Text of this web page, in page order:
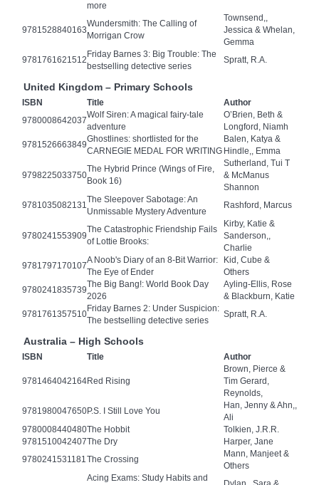
more
9781528840163
Wundersmith: The Calling of
Morrigan Crow
Townsend,,
Jessica & Whelan,
Gemma
9781761621512
Friday Barnes 3: Big Trouble: The
bestselling detective series
Spratt, R.A.
United Kingdom – Primary Schools
ISBN Title
Author
9780008642037
Wolf Siren: A magical fairy-tale
adventure
O’Brien, Beth &
Longford, Niamh
9781526663849
Ghostlines: shortlisted for the
CARNEGIE MEDAL FOR WRITING
Balen, Katya &
Hindle,, Emma
9798225033750
The Hybrid Prince (Wings of Fire,
Book 16)
Sutherland, Tui T
& McManus
Shannon
9781035082131
The Sleepover Sabotage: An
Unmissable Mystery Adventure
Rashford, Marcus
9780241553909
The Catastrophic Friendship Fails
of Lottie Brooks:
Kirby, Katie &
Sanderson,,
Charlie
9781797170107
A Noob's Diary of an 8-Bit Warrior:
The Eye of Ender
Kid, Cube &
Others
9780241835739
The Big Bang!: World Book Day
2026
Ayling-Ellis, Rose
& Blackburn, Katie
9781761357510
Friday Barnes 2: Under Suspicion:
The bestselling detective series
Spratt, R.A.
Australia – High Schools
ISBN Title Author
9781464042164Red Rising
Brown, Pierce &
Tim Gerard,
Reynolds,
9781980047650P.S. I Still Love You
Han, Jenny & Ahn,,
Ali
9780008440480The Hobbit
Tolkien, J.R.R.
9781510042407The Dry
Harper, Jane
9780241531181The Crossing
Mann, Manjeet &
Others
Acing Exams: Study Habits and